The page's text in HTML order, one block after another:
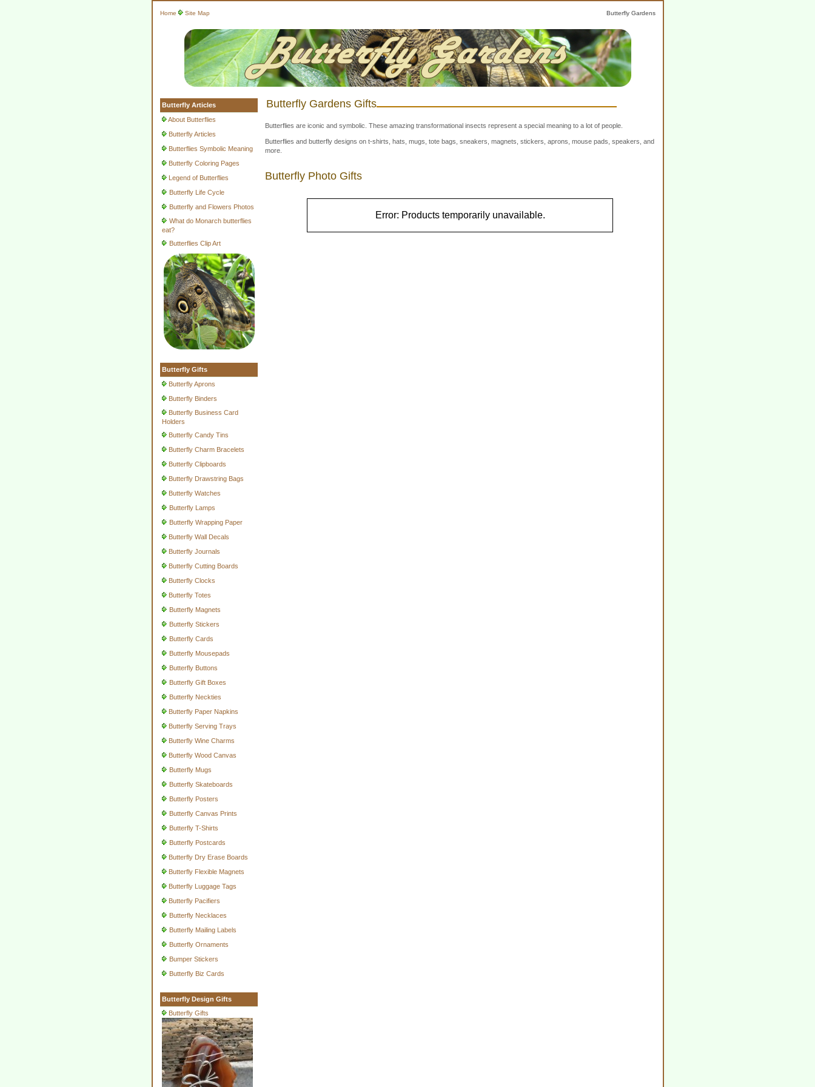
Home Site Map Butterfly Gardens
Butterfly Articles
About Butterflies
Butterfly Articles
Butterflies Symbolic Meaning
Butterfly Coloring Pages
Legend of Butterflies
Butterfly Life Cycle
Butterfly and Flowers Photos
What do Monarch butterflies
eat?
Butterflies Clip Art
Butterfly Gifts
Butterfly Aprons
Butterfly Binders
Butterfly Business Card
Holders
Butterfly Candy Tins
Butterfly Charm Bracelets
Butterfly Clipboards
Butterfly Drawstring Bags
Butterfly Watches
Butterfly Lamps
Butterfly Wrapping Paper
Butterfly Wall Decals
Butterfly Journals
Butterfly Cutting Boards
Butterfly Clocks
Butterfly Totes
Butterfly Magnets
Butterfly Stickers
Butterfly Cards
Butterfly Mousepads
Butterfly Buttons
Butterfly Gift Boxes
Butterfly Neckties
Butterfly Paper Napkins
Butterfly Serving Trays
Butterfly Wine Charms
Butterfly Wood Canvas
Butterfly Mugs
Butterfly Skateboards
Butterfly Posters
Butterfly Canvas Prints
Butterfly T-Shirts
Butterfly Postcards
Butterfly Dry Erase Boards
Butterfly Flexible Magnets
Butterfly Luggage Tags
Butterfly Pacifiers
Butterfly Necklaces
Butterfly Mailing Labels
Butterfly Ornaments
Bumper Stickers
Butterfly Biz Cards
Butterfly Design Gifts
Butterfly Gifts
Butterfly Gardens Gifts
Butterflies are iconic and symbolic. These amazing transformational insects represent a special meaning to a lot of people.
Butterflies and butterfly designs on t-shirts, hats, mugs, tote bags, sneakers, magnets, stickers, aprons, mouse pads, speakers, and
more.
Butterfly Photo Gifts
Error: Products temporarily unavailable.